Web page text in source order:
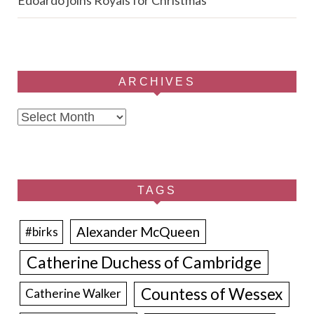
ARCHIVES
Archives
TAGS
#birks Alexander McQueen
Catherine Duchess of Cambridge
Catherine Walker Countess of Wessex